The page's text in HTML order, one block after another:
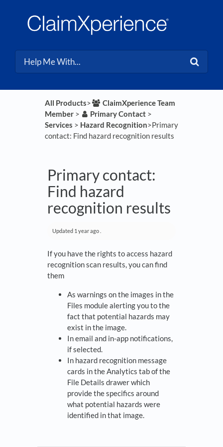
All Products​>​
​ClaimXperience Team
Member​ > ​ ​Primary Contact​ > ​
Services ​ > ​ ​Hazard Recognition​>​ Primary
contact: Find hazard recognition results
Primary contact:
Find hazard
recognition results
Updated 1 year ago
If you have the rights to access hazard
recognition scan results, you can find
them
As warnings on the images in the
Files module alerting you to the
fact that potential hazards may
exist in the image.
In email and in-app notifications,
if selected.
In hazard recognition message
cards in the Analytics tab of the
File Details drawer which
provide the specifics around
what potential hazards were
identified in that image.